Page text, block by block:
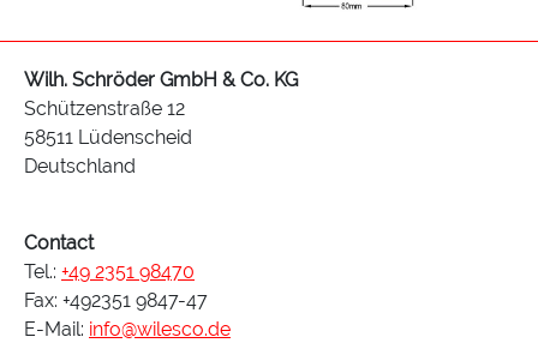
Wilh. Schröder GmbH & Co. KG
Schützenstraße 12
58511 Lüdenscheid
Deutschland
Contact
Tel.: +49 2351 98470
Fax: +492351 9847-47
E-Mail: info@wilesco.de